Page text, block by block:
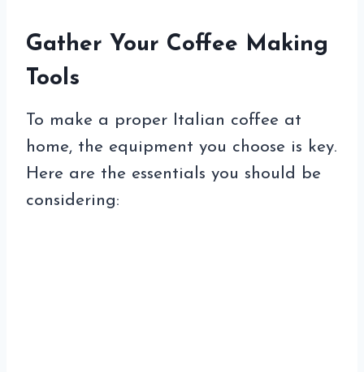
Gather Your Coffee Making
Tools
To make a proper Italian coffee at
home, the equipment you choose is key.
Here are the essentials you should be
considering: